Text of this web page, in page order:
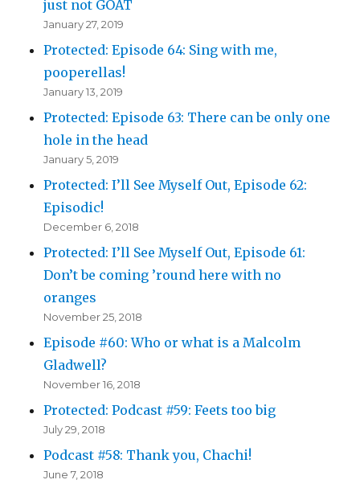
just not GOAT
January 27, 2019
Protected: Episode 64: Sing with me,
pooperellas!
January 13, 2019
Protected: Episode 63: There can be only one
hole in the head
January 5, 2019
Protected: I’ll See Myself Out, Episode 62:
Episodic!
December 6, 2018
Protected: I’ll See Myself Out, Episode 61:
Don’t be coming ’round here with no
oranges
November 25, 2018
Episode #60: Who or what is a Malcolm
Gladwell?
November 16, 2018
Protected: Podcast #59: Feets too big
July 29, 2018
Podcast #58: Thank you, Chachi!
June 7, 2018